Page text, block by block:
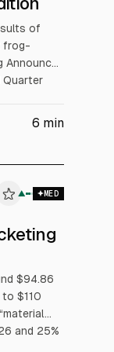
of
frog-
Quarter
6 min
▲ MED
$94.86
$110
and 25%